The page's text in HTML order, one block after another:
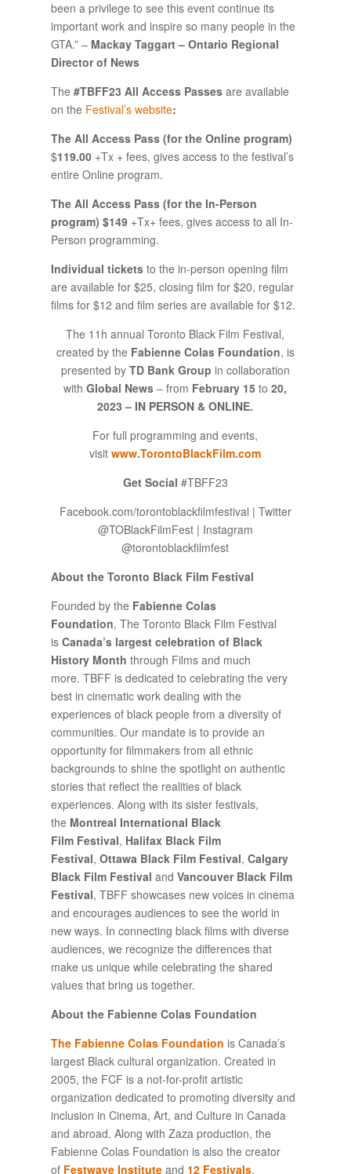
been a privilege to see this event continue its
important work and inspire so many people in the
GTA.” – Mackay Taggart – Ontario Regional
Director of News
The #TBFF23 All Access Passes are available
on the Festival’s website:
The All Access Pass (for the Online program)
$119.00+Tx + fees, gives access to the festival’s
entire Online program.
The All Access Pass (for the In-Person
program) $149 +Tx+ fees, gives access to all In-
Person programming.
Individual ticketsto the in-person opening film
are available for $25, closing film for $20, regular
films for $12 and film series are available for $12.
The 11h annual Toronto Black Film Festival,
created by the Fabienne Colas Foundation, is
presented by TD Bank Group in collaboration
withGlobal News – from February 15to 20,
2023 – IN PERSON & ONLINE.
For full programming and events,
visitwww.TorontoBlackFilm.com
Get Social #TBFF23
Facebook.com/torontoblackfilmfestival | Twitter
@TOBlackFilmFest | Instagram
@torontoblackfilmfest
About the Toronto Black Film Festival
Founded by the Fabienne Colas
Foundation, The Toronto Black Film Festival
is Canada’s largest celebration of Black
History Month through Films and much
more. TBFF is dedicated to celebrating the very
best in cinematic work dealing with the
experiences of black people from a diversity of
communities. Our mandate is to provide an
opportunity for filmmakers from all ethnic
backgrounds to shine the spotlight on authentic
stories that reflect the realities of black
experiences. Along with its sister festivals,
the Montreal International Black
Film Festival, Halifax Black Film
Festival, Ottawa Black Film Festival, Calgary
Black Film Festival and Vancouver Black Film
Festival, TBFF showcases new voices in cinema
and encourages audiences to see the world in
new ways. In connecting black films with diverse
audiences, we recognize the differences that
make us unique while celebrating the shared
values that bring us together.
About the Fabienne Colas Foundation
The Fabienne Colas Foundation is Canada’s
largest Black cultural organization. Created in
2005, the FCF is a not-for-profit artistic
organization dedicated to promoting diversity and
inclusion in Cinema, Art, and Culture in Canada
and abroad. Along with Zaza production, the
Fabienne Colas Foundation is also the creator
of Festwave Instituteand 12 Festivals,